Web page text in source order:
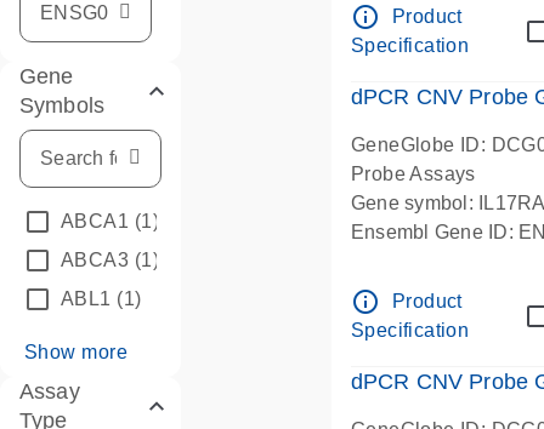
Gene
Symbols
ABCA1 (1)
ABCA3 (1)
ABL1 (1)
Show more
Assay
Type
info_outline
Product
Specification
dPCR CNV Probe
GeneGlobe ID:
Probe Assays
Gene symbol:
Ensembl Gene ID:
info_outline
Product
Specification
dPCR CNV Probe